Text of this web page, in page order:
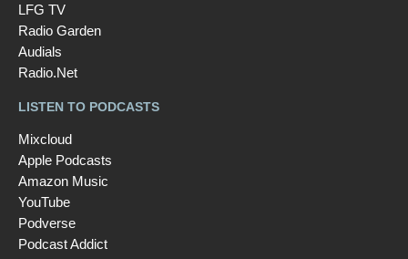
LFG TV
Radio Garden
Audials
Radio.Net
LISTEN TO PODCASTS
Mixcloud
Apple Podcasts
Amazon Music
YouTube
Podverse
Podcast Addict